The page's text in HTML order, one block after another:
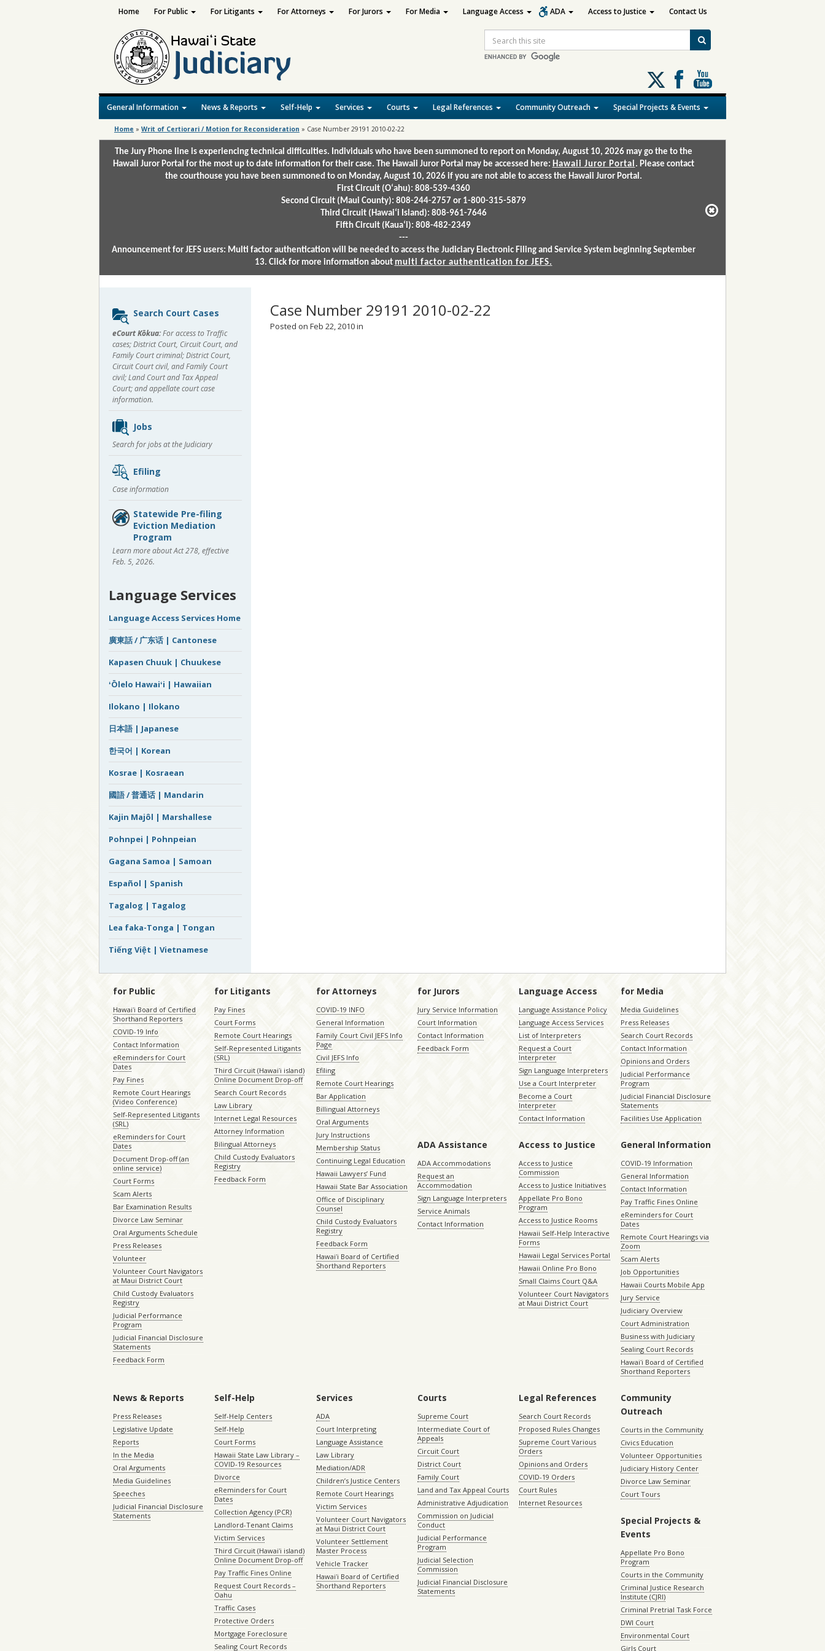
Search
Follow
us
on
X
General Information News & Reports Self-Help Services Courts Legal References Community Outreach Special Projects & Events
Home For Public For Litigants For Attorneys For Jurors For Media Language Access ADA Access to Justice Contact Us
Home » Writ of Certiorari / Motion for Reconsideration » Case Number 29191 2010-02-22
The Jury Phone line is experiencing technical difficulties. Individuals who have been summoned to report on Monday, August 10, 2026 may go the to the
Hawaii Juror Portal for the most up to date information for their case. The Hawaii Juror Portal may be accessed here: Hawaii Juror Portal . Please contact
the courthouse you have been summoned to on Monday, August 10, 2026 if you are not able to access the Hawaii Juror Portal.
First Circuit (Oʻahu): 808-539-4360
Second Circuit (Maui County): 808-244-2757 or 1-800-315-5879
Third Circuit (Hawaiʻi Island): 808-961-7646
Fifth Circuit (Kauaʻi): 808-482-2349
---
Announcement for JEFS users: Multi factor authentication will be needed to access the Judiciary Electronic Filing and Service System beginning September
13. Click for more information about multi factor authentication for JEFS.
Case Number 29191 2010-02-22
Posted on Feb 22, 2010 in
Sidebar
content
Search Court Cases
eCourt Kōkua:For access to Traffic
cases; District Court, Circuit Court, and
Family Court criminal; District Court,
Circuit Court civil, and Family Court
civil; Land Court and Tax Appeal
Court; and appellate court case
information.
Jobs
Search for jobs at the Judiciary
Efiling
Case information
Statewide Pre-filing
Eviction Mediation
Program
Learn more about Act 278, effective
Feb. 5, 2026.
Language Services
Language Access Services Home
廣東話 / 广东话 | Cantonese
Kapasen Chuuk | Chuukese
ʻŌlelo Hawaiʻi | Hawaiian
Ilokano | Ilokano
日本語 | Japanese
한국어 | Korean
Kosrae | Kosraean
國語 / 普通话 | Mandarin
Kajin Majôl | Marshallese
Pohnpei | Pohnpeian
Gagana Samoa | Samoan
Español | Spanish
Tagalog | Tagalog
Lea faka-Tonga | Tongan
Tiếng Việt | Vietnamese
for Public
Hawaiʻi Board of Certified
Shorthand Reporters
COVID-19 Info
Contact Information
eReminders for Court
Dates
Pay Fines
Remote Court Hearings
(Video Conference)
Self-Represented Litigants
(SRL)
eReminders for Court
Dates
Document Drop-off (an
online service)
Court Forms
Scam Alerts
Bar Examination Results
Divorce Law Seminar
Oral Arguments Schedule
Press Releases
Volunteer
Volunteer Court Navigators
at Maui District Court
Child Custody Evaluators
Registry
Judicial Performance
Program
Judicial Financial Disclosure
Statements
Feedback Form
for Litigants
Pay Fines
Court Forms
Remote Court Hearings
Self-Represented Litigants
(SRL)
Third Circuit (Hawaiʻi island)
Online Document Drop-off
Search Court Records
Law Library
Internet Legal Resources
Attorney Information
Bilingual Attorneys
Child Custody Evaluators
Registry
Feedback Form
for Attorneys
COVID-19 INFO
General Information
Family Court Civil JEFS Info
Page
Civil JEFS Info
Efiling
Remote Court Hearings
Bar Application
Billingual Attorneys
Oral Arguments
Jury Instructions
Membership Status
Continuing Legal Education
Hawaii Lawyers’ Fund
Hawaii State Bar Association
Office of Disciplinary
Counsel
Child Custody Evaluators
Registry
Feedback Form
Hawaiʻi Board of Certified
Shorthand Reporters
for Jurors
Jury Service Information
Court Information
Contact Information
Feedback Form
Language Access
Language Assistance Policy
Language Access Services
List of Interpreters
Request a Court
Interpreter
Sign Language Interpreters
Use a Court Interpreter
Become a Court
Interpreter
Contact Information
for Media
Media Guidelines
Press Releases
Search Court Records
Contact Information
Opinions and Orders
Judicial Performance
Program
Judicial Financial Disclosure
Statements
Facilities Use Application
ADA Assistance
ADA Accommodations
Request an
Accommodation
Sign Language Interpreters
Service Animals
Contact Information
Access to Justice
Access to Justice
Commission
Access to Justice Initiatives
Appellate Pro Bono
Program
Access to Justice Rooms
Hawaii Self-Help Interactive
Forms
Hawaii Legal Services Portal
Hawaii Online Pro Bono
Small Claims Court Q&A
Volunteer Court Navigators
at Maui District Court
General Information
COVID-19 Information
General Information
Contact Information
Pay Traffic Fines Online
eReminders for Court
Dates
Remote Court Hearings via
Zoom
Scam Alerts
Job Opportunities
Hawaii Courts Mobile App
Jury Service
Judiciary Overview
Court Administration
Business with Judiciary
Sealing Court Records
Hawaiʻi Board of Certified
Shorthand Reporters
News & Reports
Press Releases
Legislative Update
Reports
In the Media
Oral Arguments
Media Guidelines
Speeches
Judicial Financial Disclosure
Statements
Self-Help
Self-Help Centers
Self-Help
Court Forms
Hawaii State Law Library –
COVID-19 Resources
Divorce
eReminders for Court
Dates
Collection Agency (PCR)
Landlord-Tenant Claims
Victim Services
Third Circuit (Hawaiʻi island)
Online Document Drop-off
Pay Traffic Fines Online
Request Court Records –
Oahu
Traffic Cases
Protective Orders
Mortgage Foreclosure
Sealing Court Records
Services
ADA
Court Interpreting
Language Assistance
Law Library
Mediation/ADR
Children’s Justice Centers
Remote Court Hearings
Victim Services
Volunteer Court Navigators
at Maui District Court
Volunteer Settlement
Master Process
Vehicle Tracker
Hawaiʻi Board of Certified
Shorthand Reporters
Courts
Supreme Court
Intermediate Court of
Appeals
Circuit Court
District Court
Family Court
Land and Tax Appeal Courts
Administrative Adjudication
Commission on Judicial
Conduct
Judicial Performance
Program
Judicial Selection
Commission
Judicial Financial Disclosure
Statements
Legal References
Search Court Records
Proposed Rules Changes
Supreme Court Various
Orders
Opinions and Orders
COVID-19 Orders
Court Rules
Internet Resources
Community
Outreach
Courts in the Community
Civics Education
Volunteer Opportunities
Judiciary History Center
Divorce Law Seminar
Court Tours
Special Projects &
Events
Appellate Pro Bono
Program
Courts in the Community
Criminal Justice Research
Institute (CJRI)
Criminal Pretrial Task Force
DWI Court
Environmental Court
Girls Court